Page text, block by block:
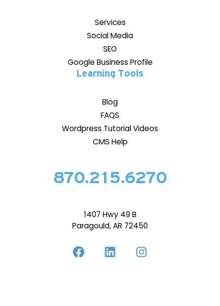
Services
Social Media
SEO
Google Business Profile
Learning Tools
Blog
FAQS
Wordpress Tutorial Videos
CMS Help
870.215.6270
1407 Hwy 49 B
Paragould, AR 72450